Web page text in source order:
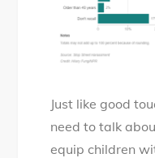
Just like good
need to talk
equip children